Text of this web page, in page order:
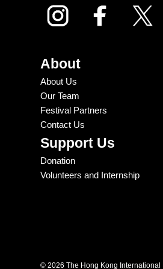
About
About Us
Our Team
Festival Partners
Contact Us
Support Us
Donation
Volunteers and Internship
© 2026 The Hong Kong International